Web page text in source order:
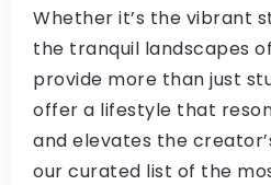
Whether it’s the vibrant
the tranquil landscapes
provide more than just
offer a lifestyle that
and elevates the
our curated list of the